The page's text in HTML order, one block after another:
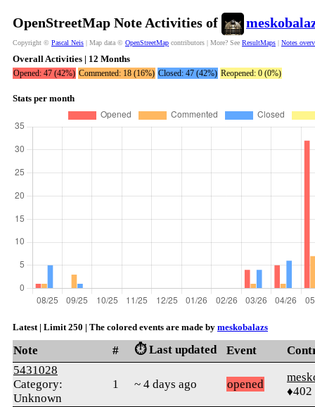
OpenStreetMap Note Activities of
Copyright © Pascal Neis | Map data © OpenStreetMap contributors | More? See ResultMaps | Notes
Overall Activities | 12 Months
Opened: 47 (42%) Commented: 18 (16%) Closed: 47 (42%) Reopened: 0 (0%)
Stats per month
Latest | Limit 250 | The colored events are made by meskobalazs
Note # ⏱️ Last updated Event
5431028
Category:
Unknown
1 ~ 4 days ago opened
♦402